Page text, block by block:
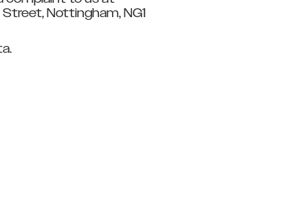
Nottingham, NG1